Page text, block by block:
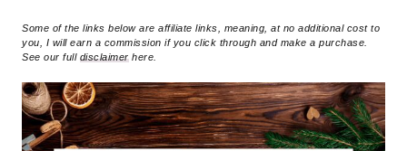
Some of the links below are affiliate links, meaning, at no additional cost to
you, I will earn a commission if you click through and make a purchase.
See our full disclaimerhere.